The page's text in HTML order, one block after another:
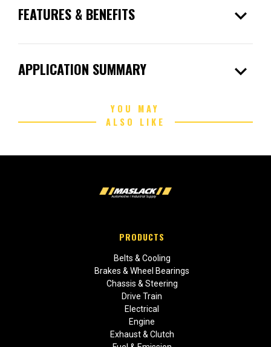
FEATURES & BENEFITS expand_more
APPLICATION SUMMARY expand_more
YOU MAY
ALSO LIKE
PRODUCTS
Belts & Cooling
Brakes & Wheel Bearings
Chassis & Steering
Drive Train
Electrical
Engine
Exhaust & Clutch